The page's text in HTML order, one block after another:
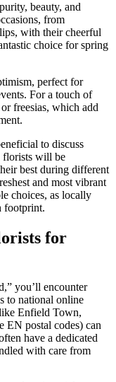
beauty, and
from
with their cheerful
choice for spring
perfect for
For a touch of
freesias, which add
to discuss
florists will be
best during different
and most vibrant
choices, as locally
footprint.
for
you’ll encounter
to national online
Enfield Town,
EN postal codes) can
have a dedicated
with care from